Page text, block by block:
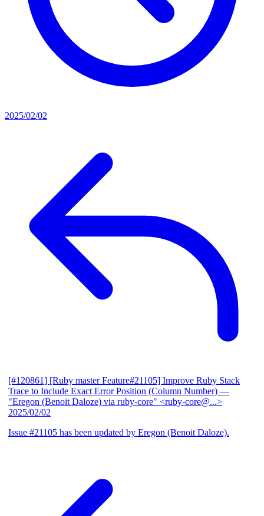
2025/02/02
[#120861] [Ruby master Feature#21105] Improve Ruby Stack
Trace to Include Exact Error Position (Column Number) —
"Eregon (Benoit Daloze) via ruby-core" <ruby-core@...>
2025/02/02
Issue #21105 has been updated by Eregon (Benoit Daloze).